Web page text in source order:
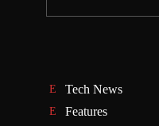
Tech News
Features